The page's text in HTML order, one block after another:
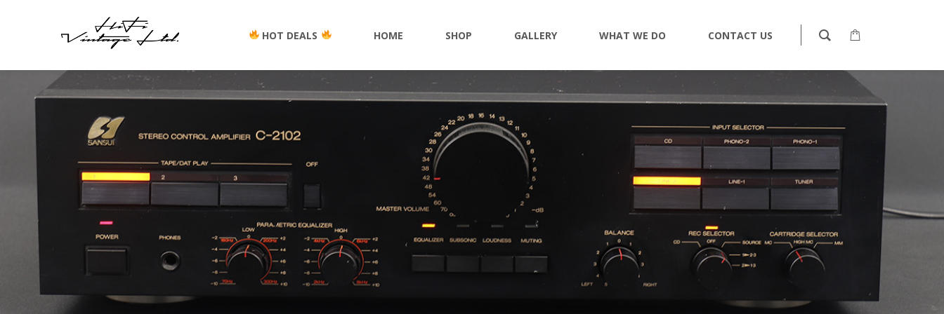
HOT DEALS HOME SHOP GALLERY WHAT WE DO CONTACT US